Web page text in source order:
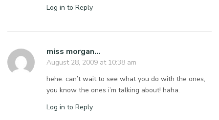
Log in to Reply
miss morgan...
August 28, 2009 at 10:38 am
hehe. can’t wait to see what you do with the ones,
you know the ones i’m talking about! haha.
Log in to Reply